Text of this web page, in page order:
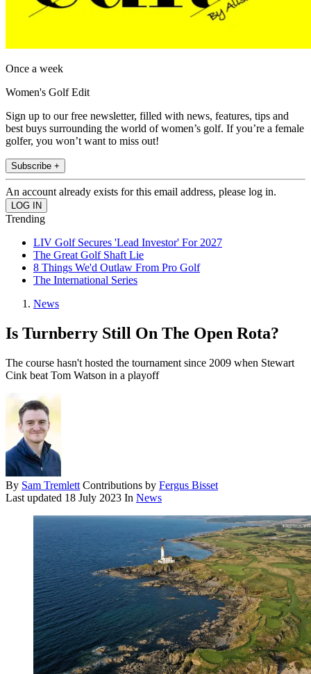
Once a week
Women's Golf Edit
Sign up to our free newsletter, filled with news, features, tips and
best buys surrounding the world of women’s golf. If you’re a female
golfer, you won’t want to miss out!
Subscribe +
An account already exists for this email address, please log in.
Trending
LIV Golf Secures 'Lead Investor' For 2027
The Great Golf Shaft Lie
8 Things We'd Outlaw From Pro Golf
The International Series
News
Is Turnberry Still On The Open Rota?
The course hasn't hosted the tournament since 2009 when Stewart
Cink beat Tom Watson in a playoff
By Sam Tremlett Contributions by Fergus Bisset
Last updated 18 July 2023 In News